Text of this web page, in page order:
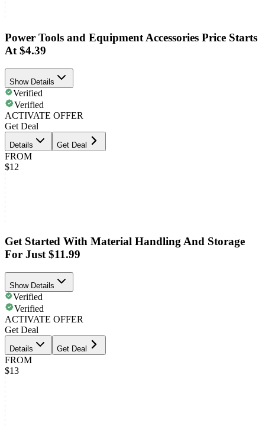
Power Tools and Equipment Accessories Price Starts
At $4.39
Show Details
Verified
Verified
ACTIVATE OFFER
Get Deal
Details Get Deal
FROM
$12
Get Started With Material Handling And Storage
For Just $11.99
Show Details
Verified
Verified
ACTIVATE OFFER
Get Deal
Details Get Deal
FROM
$13